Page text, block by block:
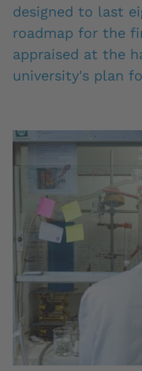
designed to last
roadmap for the
appraised at the
university's plan